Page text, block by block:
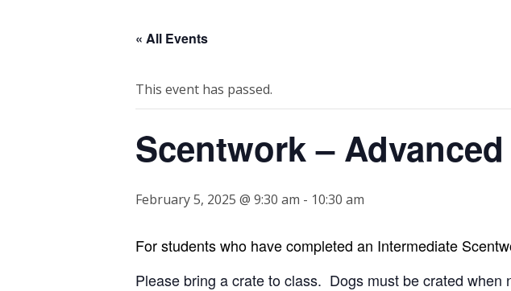
« All Events
This event has passed.
Scentwork – Advanced
February 5, 2025 @ 9:30 am - 10:30 am
For students who have completed an Intermediate
Please bring a crate to class. Dogs must be crated when